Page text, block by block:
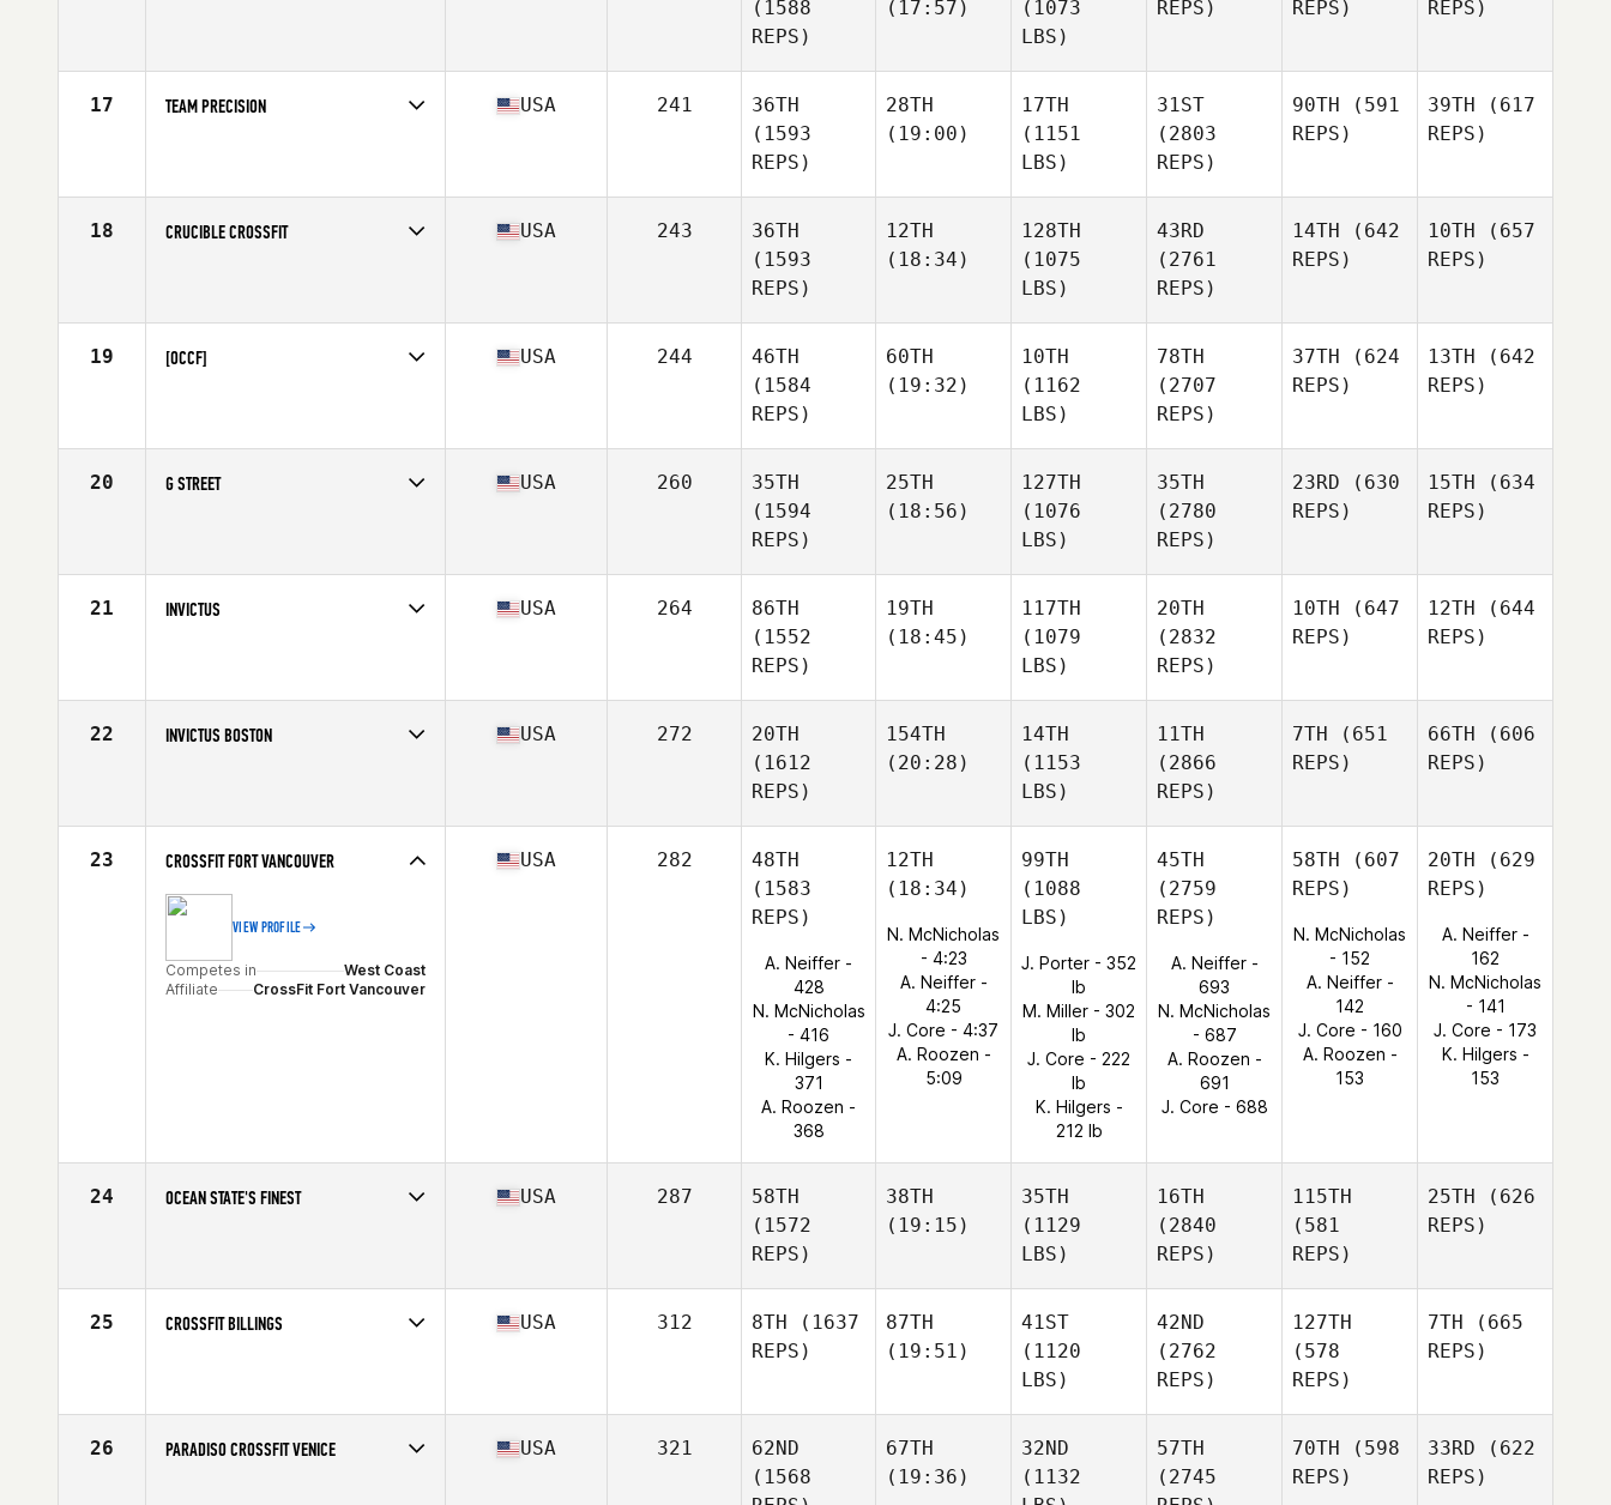
(1588
REPS)
(17:57)
(1073
LBS)
REPS)
REPS)
REPS)
17 TEAM PRECISION USA 241
36TH
(1593
REPS)
28TH
(19:00)
17TH
(1151
LBS)
31ST
(2803
REPS)
90TH (591
REPS)
39TH (617
REPS)
18 CRUCIBLE CROSSFIT USA 243
36TH
(1593
REPS)
12TH
(18:34)
128TH
(1075
LBS)
43RD
(2761
REPS)
14TH (642
REPS)
10TH (657
REPS)
19 [OCCF] USA 244
46TH
(1584
REPS)
60TH
(19:32)
10TH
(1162
LBS)
78TH
(2707
REPS)
37TH (624
REPS)
13TH (642
REPS)
20 G STREET USA 260
35TH
(1594
REPS)
25TH
(18:56)
127TH
(1076
LBS)
35TH
(2780
REPS)
23RD (630
REPS)
15TH (634
REPS)
21 INVICTUS USA 264
86TH
(1552
REPS)
19TH
(18:45)
117TH
(1079
LBS)
20TH
(2832
REPS)
10TH (647
REPS)
12TH (644
REPS)
22 INVICTUS BOSTON USA 272
20TH
(1612
REPS)
154TH
(20:28)
14TH
(1153
LBS)
11TH
(2866
REPS)
7TH (651
REPS)
66TH (606
REPS)
23 CROSSFIT FORT VANCOUVER
VIEW PROFILE
Competes in
West Coast
Affiliate
CrossFit Fort Vancouver
USA 282
48TH
(1583
REPS)
A. Neiffer -
428
N. McNicholas
- 416
K. Hilgers -
371
A. Roozen -
368
12TH
(18:34)
N. McNicholas
- 4:23
A. Neiffer -
4:25
J. Core - 4:37
A. Roozen -
5:09
99TH
(1088
LBS)
J. Porter - 352
lb
M. Miller - 302
lb
J. Core - 222
lb
K. Hilgers -
212 lb
45TH
(2759
REPS)
A. Neiffer -
693
N. McNicholas
- 687
A. Roozen -
691
J. Core - 688
58TH (607
REPS)
N. McNicholas
- 152
A. Neiffer -
142
J. Core - 160
A. Roozen -
153
20TH (629
REPS)
A. Neiffer -
162
N. McNicholas
- 141
J. Core - 173
K. Hilgers -
153
24 OCEAN STATE'S FINEST USA 287
58TH
(1572
REPS)
38TH
(19:15)
35TH
(1129
LBS)
16TH
(2840
REPS)
115TH
(581
REPS)
25TH (626
REPS)
25 CROSSFIT BILLINGS USA 312 8TH (1637
REPS)
87TH
(19:51)
41ST
(1120
LBS)
42ND
(2762
REPS)
127TH
(578
REPS)
7TH (665
REPS)
26 PARADISO CROSSFIT VENICE USA 321
62ND
(1568
67TH
(19:36)
32ND
(1132
57TH
(2745
70TH (598
REPS)
33RD (622
REPS)